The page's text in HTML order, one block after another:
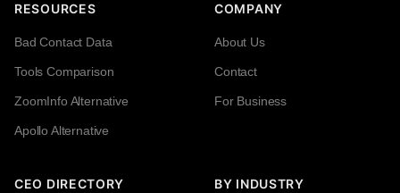
RESOURCES
Bad Contact Data
Tools Comparison
ZoomInfo Alternative
Apollo Alternative
COMPANY
About Us
Contact
For Business
CEO DIRECTORY BY INDUSTRY